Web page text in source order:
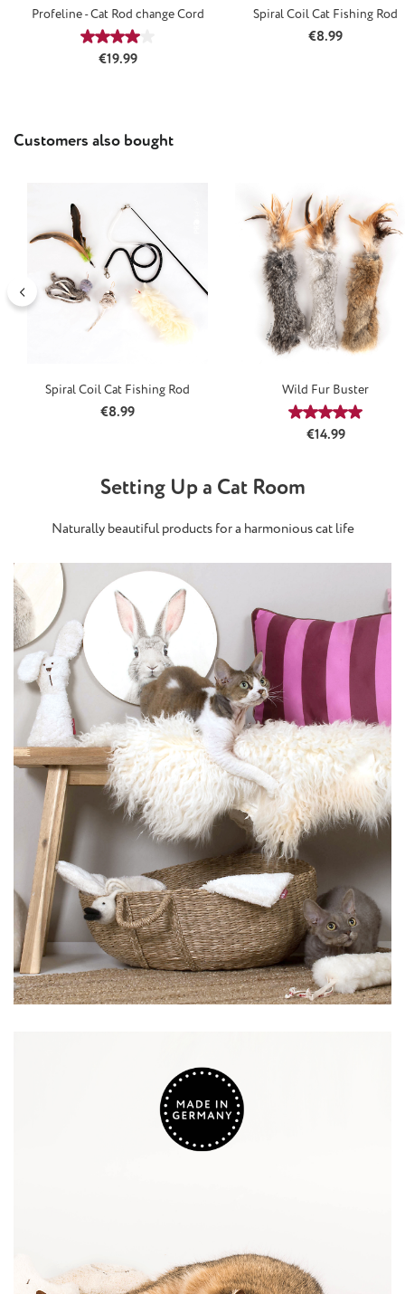
Profeline - Cat Rod change Cord
Average rating of 4 out of 5 stars
Regular price:
€19.99
Spiral Coil Cat Fishing Rod
Regular price:
€8.99
Skip product gallery
Customers also bought
Spiral Coil Cat Fishing Rod
Regular price:
€8.99
Wild Fur Buster
Average
Regular price:
€14.99
Setting Up a Cat Room
Naturally beautiful products for a harmonious cat life